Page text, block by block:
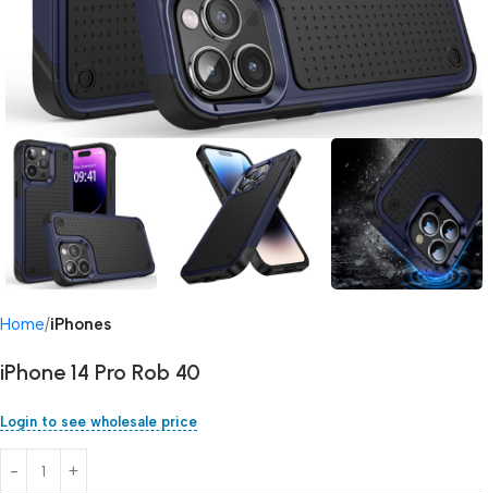
Home iPhones
iPhone 14 Pro Rob 40
Login to see wholesale price